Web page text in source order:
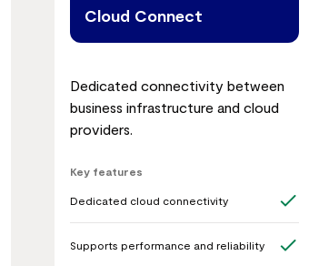
Cloud Connect
Dedicated connectivity between
business infrastructure and cloud
providers.
Key features
Dedicated cloud connectivity
Supports performance and reliability